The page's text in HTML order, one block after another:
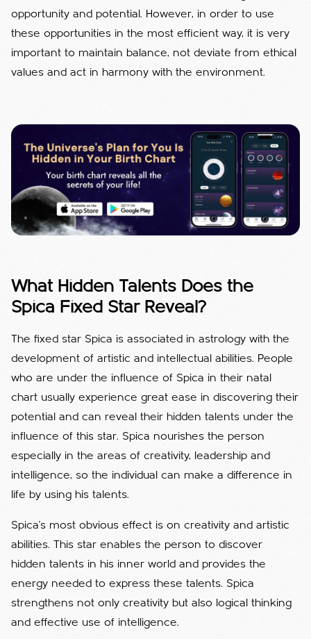
opportunity and potential. However, in order to use
these opportunities in the most efficient way, it is very
important to maintain balance, not deviate from ethical
values ​​and act in harmony with the environment.
What Hidden Talents Does the
Spica Fixed Star Reveal?
The fixed star Spica is associated in astrology with the
development of artistic and intellectual abilities. People
who are under the influence of Spica in their natal
chart usually experience great ease in discovering their
potential and can reveal their hidden talents under the
influence of this star. Spica nourishes the person
especially in the areas of creativity, leadership and
intelligence, so the individual can make a difference in
life by using his talents.
Spica's most obvious effect is on creativity and artistic
abilities. This star enables the person to discover
hidden talents in his inner world and provides the
energy needed to express these talents. Spica
strengthens not only creativity but also logical thinking
and effective use of intelligence.